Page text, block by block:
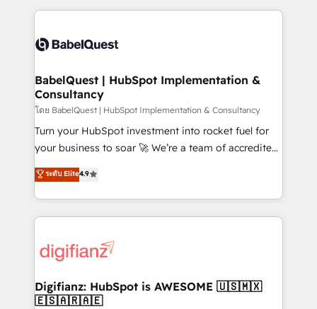
scalable retainers. Let’s make HubSpot your most
powerful growth engine. Built to convert, scale, and
and team training • CRM migration: Salesforce,
Custom API integrations & ERP systems inc. SAP and
super skilled members) • 150+ Clients for Sales Hub,
Marketing Hub, Service Hub, Data Hub and Website
(CMS) • ISO/IEC 27001:2022, ISO 9001:2015 and
now... ISO 42001: 2023 certified • Exclusive AI
'GuardHub' governance framework, based on ISO
𝗳𝗼𝗿 𝘁𝗵𝗲 𝗻𝗲𝘅𝘁 𝘀𝘁𝗲𝗽? Click the 👈 '𝗖𝗼𝗻𝘁𝗮𝗰𝘁
𝗯𝘂𝘀𝗶𝗻𝗲𝘀𝘀' button to get in touch (𝘸𝘦'𝘳𝘦 𝘴𝘶𝘱𝘦𝘳
BabelQuest | HubSpot Implementation &
Consultancy
โดย BabelQuest | HubSpot Implementation & Consultancy
Turn your HubSpot investment into rocket fuel for
your business to soar 🚀 We’re a team of accredited
HubSpot experts ready to help you. We can
implement the platform into complex business
environments, optimise what you've got and make
sure you can actually use it, build your website in
for you and execute it on HubSpot. We are on the
framework, meaning we've been accredited by
HubSpot and vetted by the CCS, which means we
ระดับ Elite4.9
Digifianz: HubSpot is AWESOME 🇺🇸🇲🇽
🇪🇸🇦🇷🇦🇪